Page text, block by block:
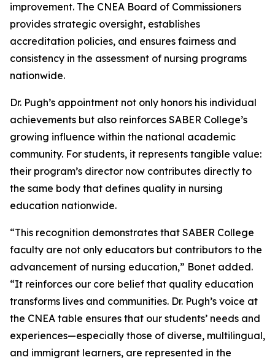
improvement. The CNEA Board of Commissioners
provides strategic oversight, establishes
accreditation policies, and ensures fairness and
consistency in the assessment of nursing programs
nationwide.
Dr. Pugh’s appointment not only honors his individual
achievements but also reinforces SABER College’s
growing influence within the national academic
community. For students, it represents tangible value:
their program’s director now contributes directly to
the same body that defines quality in nursing
education nationwide.
“This recognition demonstrates that SABER College
faculty are not only educators but contributors to the
advancement of nursing education,” Bonet added.
“It reinforces our core belief that quality education
transforms lives and communities. Dr. Pugh’s voice at
the CNEA table ensures that our students’ needs and
experiences—especially those of diverse, multilingual,
and immigrant learners, are represented in the